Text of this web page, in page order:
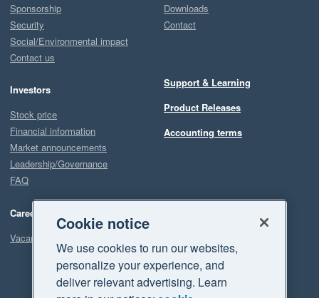
Sponsorship
Security
Social/Environmental impact
Contact us
Investors
Stock price
Financial information
Market announcements
Leadership/Governance
FAQ
Careers
Vacancies
Downloads
Contact
Support & Learning
Product Releases
Accounting terms
Cookie notice
We use cookies to run our websites,
personalize your experience, and
deliver relevant advertising. Learn